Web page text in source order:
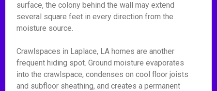
surface, the colony behind the wall may extend
several square feet in every direction from the
moisture source.
Crawlspaces in Laplace, LA homes are another
frequent hiding spot. Ground moisture evaporates
into the crawlspace, condenses on cool floor joists
and subfloor sheathing, and creates a permanent